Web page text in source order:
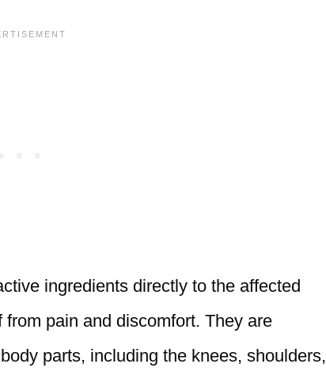
ingredients directly to the affected
pain and discomfort. They are
parts, including the knees, shoulders,